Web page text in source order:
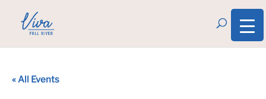
« All Events